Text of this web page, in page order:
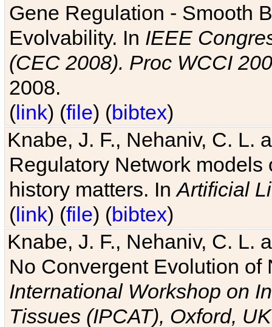
Gene Regulation - Smooth
Evolvability. In IEEE
(CEC 2008). Proc WCCI
2008.
(link) (file) (bibtex)
Knabe, J. F., Nehaniv, C. L.
Regulatory Network
history matters. InArtificial
(link) (file) (bibtex)
Knabe, J. F., Nehaniv, C. L.
No Convergent Evolution of
International Workshop on
Tissues (IPCAT), Oxford, UK